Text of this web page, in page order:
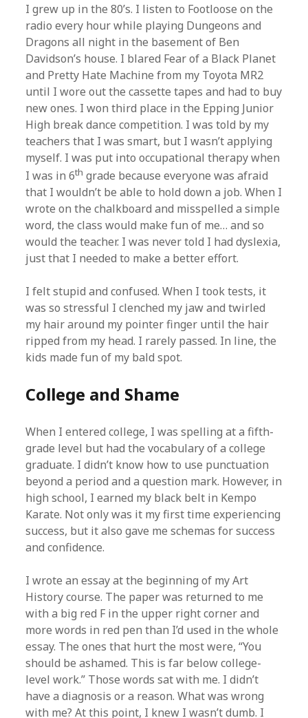
I grew up in the 80’s. I listen to Footloose on the
radio every hour while playing Dungeons and
Dragons all night in the basement of Ben
Davidson’s house. I blared Fear of a Black Planet
and Pretty Hate Machine from my Toyota MR2
until I wore out the cassette tapes and had to buy
new ones. I won third place in the Epping Junior
High break dance competition. I was told by my
teachers that I was smart, but I wasn’t applying
myself. I was put into occupational therapy when
I was in 6th grade because everyone was afraid
that I wouldn’t be able to hold down a job. When I
wrote on the chalkboard and misspelled a simple
word, the class would make fun of me… and so
would the teacher. I was never told I had dyslexia,
just that I needed to make a better effort.
I felt stupid and confused. When I took tests, it
was so stressful I clenched my jaw and twirled
my hair around my pointer finger until the hair
ripped from my head. I rarely passed. In line, the
kids made fun of my bald spot.
College and Shame
When I entered college, I was spelling at a fifth-
grade level but had the vocabulary of a college
graduate. I didn’t know how to use punctuation
beyond a period and a question mark. However, in
high school, I earned my black belt in Kempo
Karate. Not only was it my first time experiencing
success, but it also gave me schemas for success
and confidence.
I wrote an essay at the beginning of my Art
History course. The paper was returned to me
with a big red F in the upper right corner and
more words in red pen than I’d used in the whole
essay. The ones that hurt the most were, “You
should be ashamed. This is far below college-
level work.” Those words sat with me. I didn’t
have a diagnosis or a reason. What was wrong
with me? At this point, I knew I wasn’t dumb. I